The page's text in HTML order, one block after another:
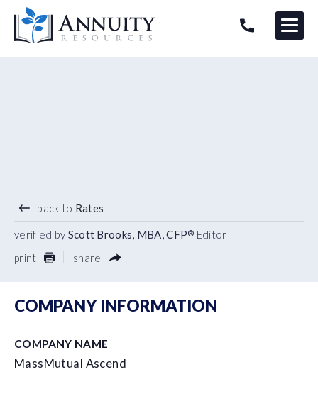
Logo
HAVE AN ANNUITY QUESTION? Menu
back to Rates
verified by Scott Brooks, MBA, CFP® Editor
print
share
COMPANY INFORMATION
COMPANY NAME
MassMutual Ascend